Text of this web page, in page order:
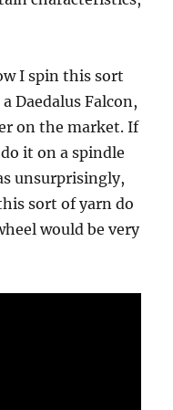
I spin this sort
Daedalus Falcon,
on the market. If
it on a spindle
unsurprisingly,
sort of yarn do
would be very